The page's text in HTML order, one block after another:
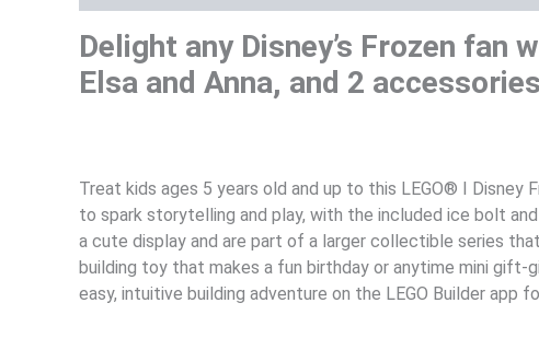
Delight any Disney’s Frozen fan
Elsa and Anna, and 2
Treat kids ages 5 years old and up to this LEGO® ǀ Disney
to spark storytelling and play, with the included ice bolt
a cute display and are part of a larger collectible series
building toy that makes a fun birthday or anytime mini gift-
easy, intuitive building adventure on the LEGO Builder app